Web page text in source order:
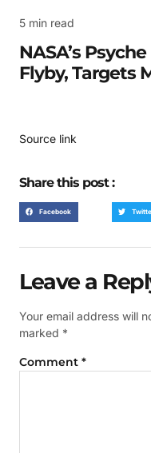
5 min read
NASA’s
Flyby, Targets
Source link
Share this post :
Facebook
Leave a
Your email address will
marked *
Comment *